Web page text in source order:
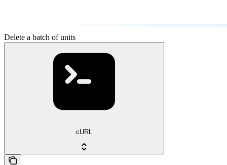
Delete a batch of units
cURL